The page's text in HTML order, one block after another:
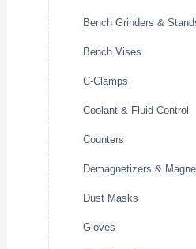
Bench Grinders &
Bench Vises
C-Clamps
Coolant & Fluid Control
Counters
Demagnetizers &
Dust Masks
Gloves